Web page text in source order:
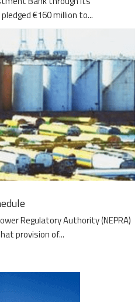
€160 million to...
Regulatory Authority (NEPRA)
provision of...